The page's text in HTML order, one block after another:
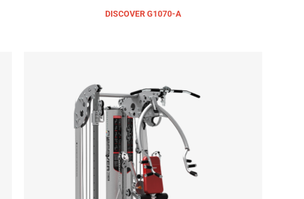
DISCOVER G1070-A